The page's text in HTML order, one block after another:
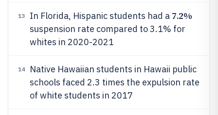
13 In Florida, Hispanic students had a 7.2%
suspension rate compared to 3.1% for
whites in 2020-2021
14
Native Hawaiian students in Hawaii public
schools faced 2.3 times the expulsion rate
of white students in 2017